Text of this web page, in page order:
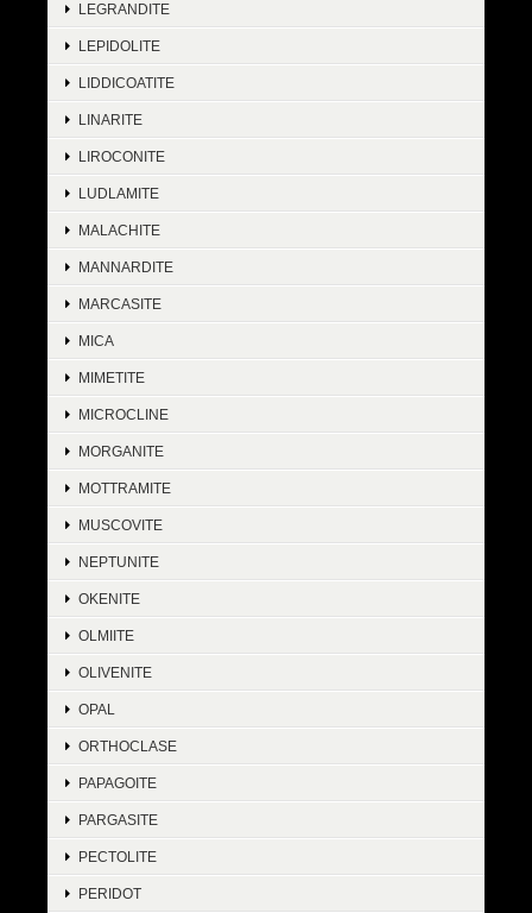
LEGRANDITE
LEPIDOLITE
LIDDICOATITE
LINARITE
LIROCONITE
LUDLAMITE
MALACHITE
MANNARDITE
MARCASITE
MICA
MIMETITE
MICROCLINE
MORGANITE
MOTTRAMITE
MUSCOVITE
NEPTUNITE
OKENITE
OLMIITE
OLIVENITE
OPAL
ORTHOCLASE
PAPAGOITE
PARGASITE
PECTOLITE
PERIDOT